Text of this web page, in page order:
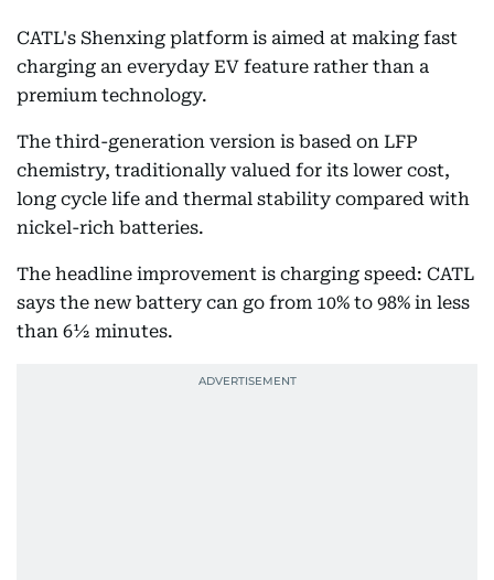
CATL's Shenxing platform is aimed at making fast
charging an everyday EV feature rather than a
premium technology.
The third-generation version is based on LFP
chemistry, traditionally valued for its lower cost,
long cycle life and thermal stability compared with
nickel-rich batteries.
The headline improvement is charging speed: CATL
says the new battery can go from 10% to 98% in less
than 6½ minutes.